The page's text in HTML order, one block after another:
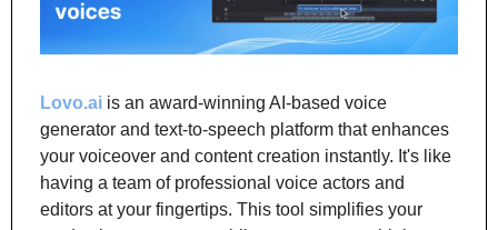
Lovo.ai is an award-winning AI-based voice
generator and text-to-speech platform that enhances
your voiceover and content creation instantly. It's like
having a team of professional voice actors and
editors at your fingertips. This tool simplifies your